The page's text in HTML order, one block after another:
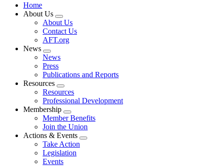
Home
About Us
Expand
menu
About Us
Contact Us
AFT.org
News
Expand
menu
News
Press
Publications and Reports
Resources
Expand
menu
Resources
Professional Development
Membership
Expand
menu
Member Benefits
Join the Union
Actions & Events
Expand
Take Action
Legislation
Events